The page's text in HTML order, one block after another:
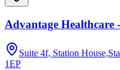
Advantage Healthcare
Suite 4f, Station
1EP